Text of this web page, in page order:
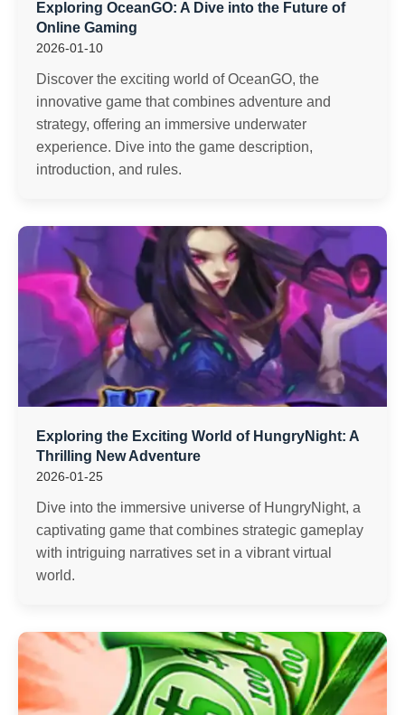
Exploring OceanGO: A Dive into the Future of
Online Gaming
2026-01-10
Discover the exciting world of OceanGO, the
innovative game that combines adventure and
strategy, offering an immersive underwater
experience. Dive into the game description,
introduction, and rules.
Exploring the Exciting World of HungryNight: A
Thrilling New Adventure
2026-01-25
Dive into the immersive universe of HungryNight, a
captivating game that combines strategic gameplay
with intriguing narratives set in a vibrant virtual
world.